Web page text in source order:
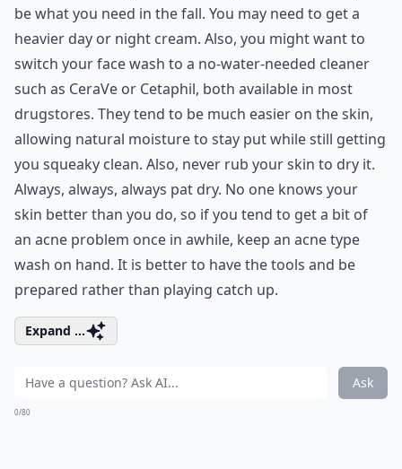
be what you need in the fall. You may need to get a
heavier day or night cream. Also, you might want to
switch your face wash to a no-water-needed cleaner
such as CeraVe or Cetaphil, both available in most
drugstores. They tend to be much easier on the skin,
allowing natural moisture to stay put while still getting
you squeaky clean. Also, never rub your skin to dry it.
Always, always, always pat dry. No one knows your
skin better than you do, so if you tend to get a bit of
an acne problem once in awhile, keep an acne type
wash on hand. It is better to have the tools and be
prepared rather than playing catch up.
Expand ...
Ask
0/80